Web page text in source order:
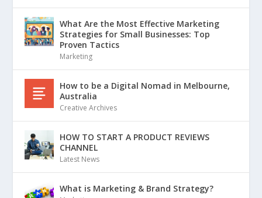
What Are the Most Effective Marketing
Strategies for Small Businesses: Top
Proven Tactics
Marketing
How to be a Digital Nomad in Melbourne,
Australia
Creative Archives
HOW TO START A PRODUCT REVIEWS
CHANNEL
Latest News
What is Marketing & Brand Strategy?